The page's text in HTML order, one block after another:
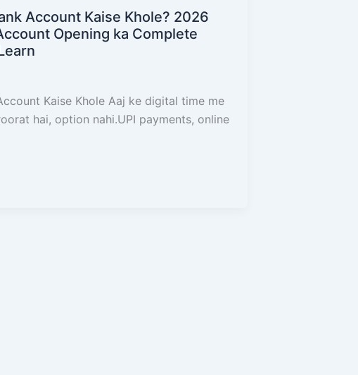
Account Kaise Khole? 2026
Opening ka Complete
Kaise Khole Aaj ke digital time me
hai, option nahi.UPI payments, online